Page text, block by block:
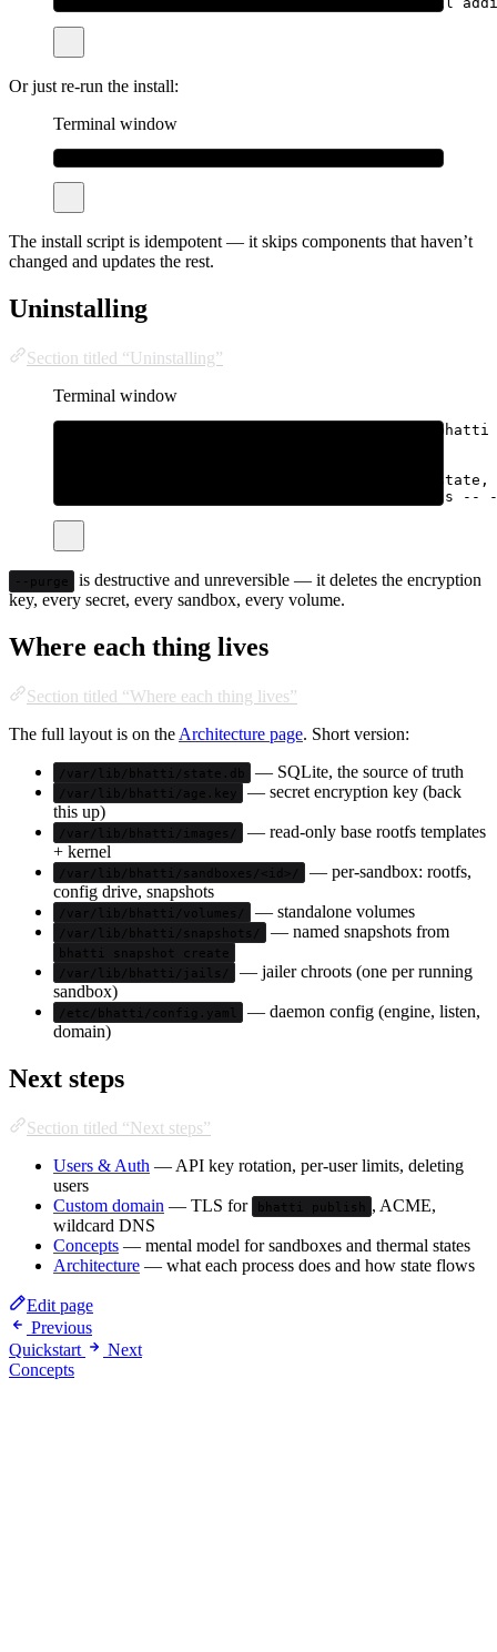
Or just re-run the install:
Terminal window
The install script is idempotent — it skips components that haven’t
changed and updates the rest.
Uninstalling
Section titled “Uninstalling”
Terminal window
# Remove binaries + service, keep /var/lib/
# Remove everything, including all sandbox state,
-s --
--purge
is destructive and unreversible — it deletes the encryption
key, every secret, every sandbox, every volume.
Where each thing lives
Section titled “Where each thing lives”
The full layout is on the Architecture page. Short version:
/var/lib/bhatti/state.db — SQLite, the source of truth
/var/lib/bhatti/age.key
— secret encryption key (back
this up)
/var/lib/bhatti/images/
— read-only base rootfs templates
+ kernel
/var/lib/bhatti/sandboxes/<id>/
— per-sandbox: rootfs,
config drive, snapshots
/var/lib/bhatti/volumes/ — standalone volumes
/var/lib/bhatti/snapshots/ — named snapshots from
bhatti snapshot create
/var/lib/bhatti/jails/
— jailer chroots (one per running
sandbox)
/etc/bhatti/config.yaml
— daemon config (engine, listen,
domain)
Next steps
Section titled “Next steps”
Users & Auth — API key rotation, per-user limits, deleting
users
Custom domain — TLS for bhatti publish
, ACME,
wildcard DNS
Concepts — mental model for sandboxes and thermal states
Architecture — what each process does and how state flows
Edit page
Previous
Quickstart
Next
Concepts